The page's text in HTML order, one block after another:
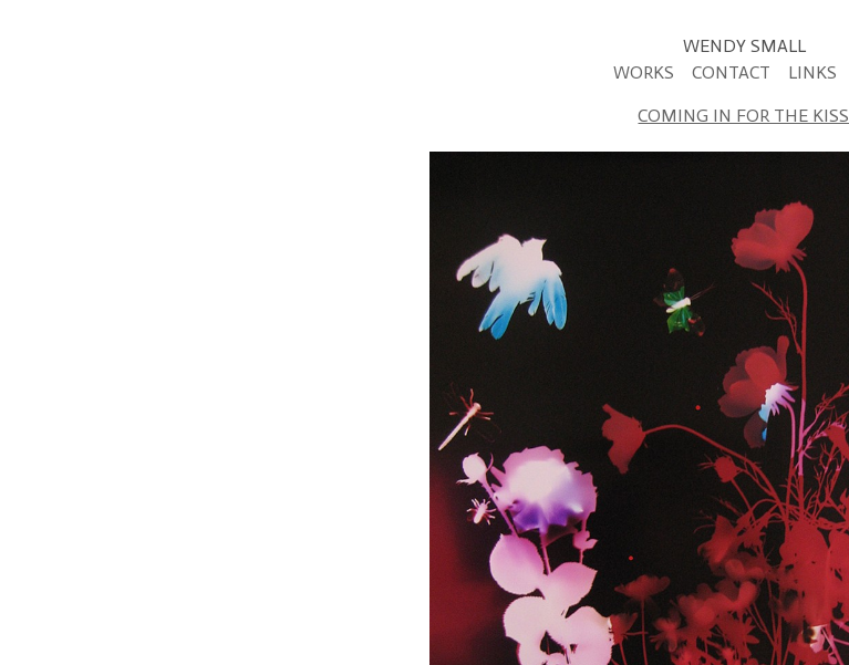
WENDY SMALL
WORKS
CONTACT LINKS
COMING IN FOR THE KISS